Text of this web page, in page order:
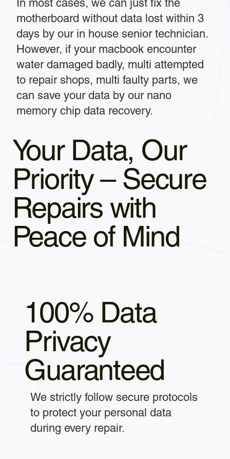
In most cases, we can just fix the
motherboard without data lost within 3
days by our in house senior technician.
However, if your macbook encounter
water damaged badly, multi attempted
to repair shops, multi faulty parts, we
can save your data by our nano
memory chip data recovery.
Your Data, Our
Priority – Secure
Repairs with
Peace of Mind
100% Data
Privacy
Guaranteed
We strictly follow secure protocols
to protect your personal data
during every repair.